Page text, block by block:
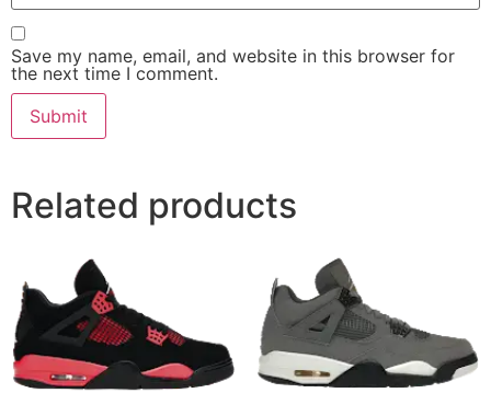
Save my name, email, and website in this browser for
the next time I comment.
Related products